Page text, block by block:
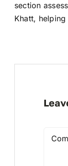
section
Khatt,